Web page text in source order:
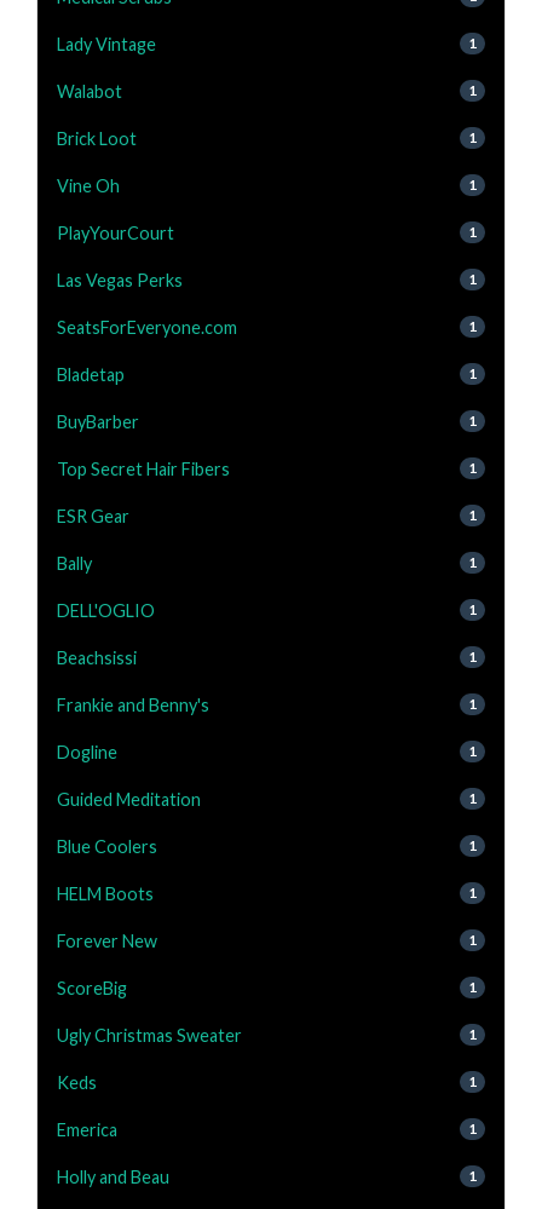
Lady Vintage 1
Walabot 1
Brick Loot 1
Vine Oh 1
PlayYourCourt 1
Las Vegas Perks 1
SeatsForEveryone.com 1
Bladetap 1
BuyBarber 1
Top Secret Hair Fibers 1
ESR Gear 1
Bally 1
DELL'OGLIO 1
Beachsissi 1
Frankie and Benny's 1
Dogline 1
Guided Meditation 1
Blue Coolers 1
HELM Boots 1
Forever New 1
ScoreBig 1
Ugly Christmas Sweater 1
Keds 1
Emerica 1
Holly and Beau 1